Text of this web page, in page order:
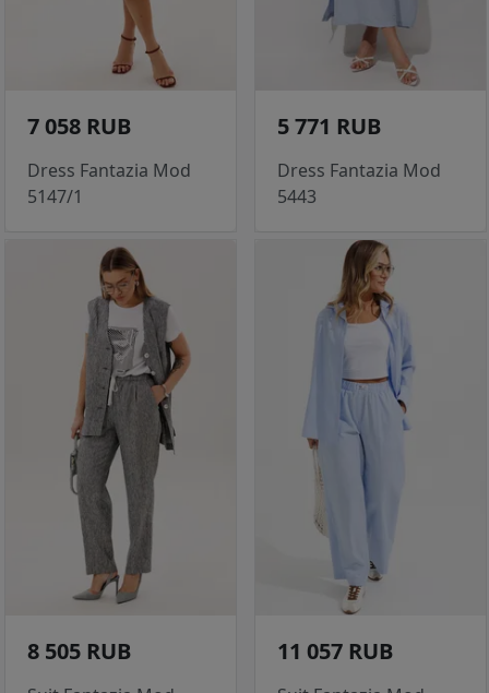
7 058 RUB
Dress Fantazia Mod
5147/1
5 771 RUB
Dress Fantazia Mod
5443
8 505 RUB 11 057 RUB